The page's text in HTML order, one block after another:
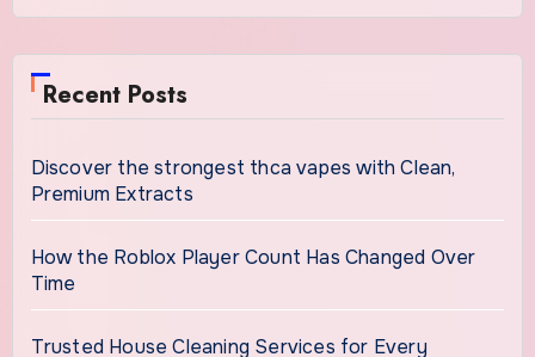
Recent Posts
Discover the strongest thca vapes with Clean,
Premium Extracts
How the Roblox Player Count Has Changed Over
Time
Trusted House Cleaning Services for Every